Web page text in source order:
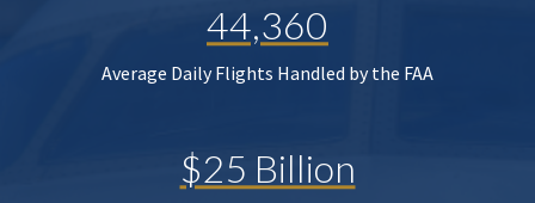
44,360
Average Daily Flights Handled by the FAA
$25 Billion